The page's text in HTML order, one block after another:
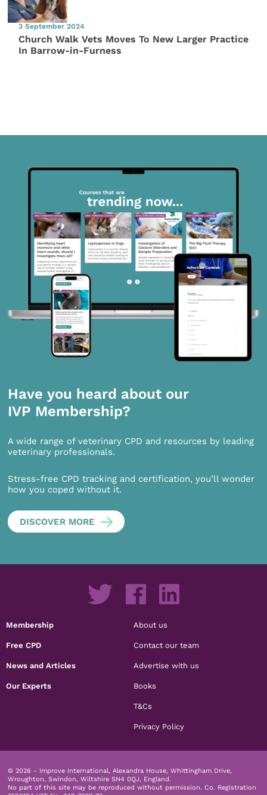
3 September 2024
Church Walk Vets Moves To New Larger Practice
In Barrow-in-Furness
Have you heard about our
IVP Membership?
A wide range of veterinary CPD and resources by leading
veterinary professionals.
Stress-free CPD tracking and certification, you’ll wonder
how you coped without it.
DISCOVER MORE
Membership
Free CPD
News and Articles
Our Experts
About us
Contact our team
Advertise with us
Books
T&Cs
Privacy Policy
© 2026 - Improve International, Alexandra House, Whittingham Drive,
Wroughton, Swindon, Wiltshire SN4 0QJ, England.
No part of this site may be reproduced without permission. Co. Registration